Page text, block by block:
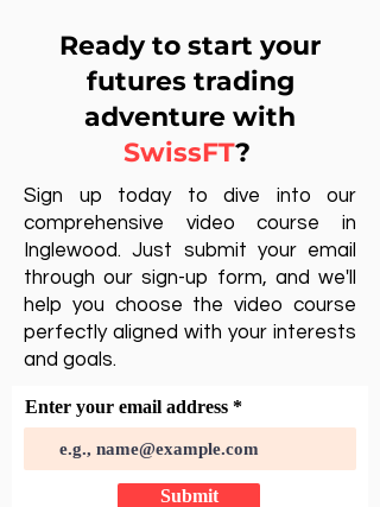
Ready to start your
futures trading
adventure with
SwissFT?
Sign up today to dive into our
comprehensive video course in
Inglewood. Just submit your email
through our sign-up form, and we'll
help you choose the video course
perfectly aligned with your interests
and goals.
Enter your email address
Submit